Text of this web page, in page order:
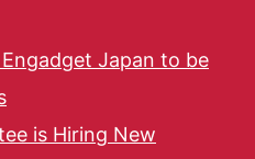
Japan to be
is Hiring New